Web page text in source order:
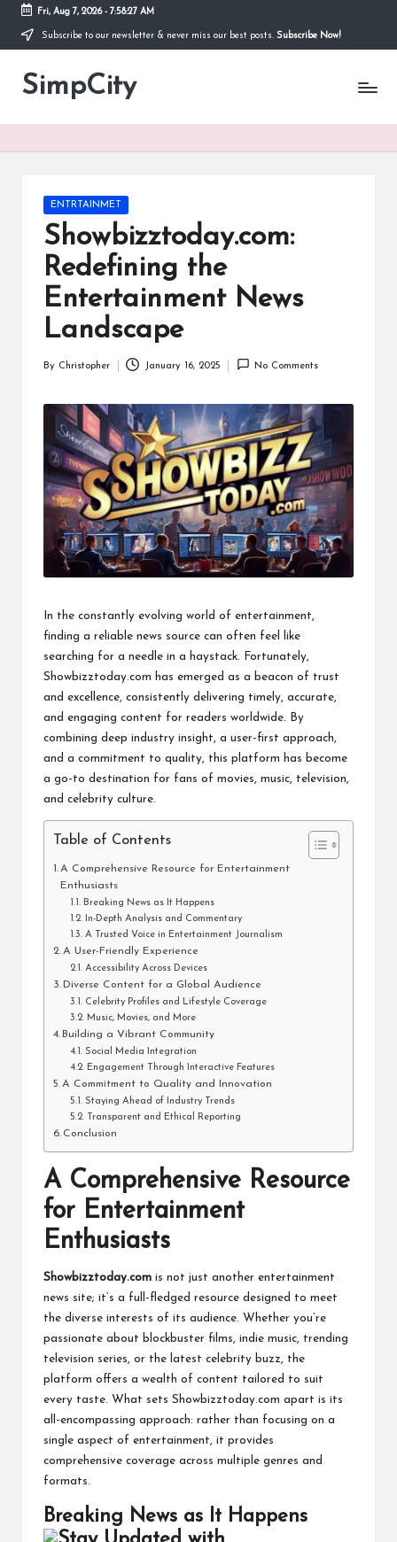
Skip
content
Fri, Aug 7, 2026- 7:58:27 AM
Subscribe to our newsletter & never miss our best posts. Subscribe Now!
SimpCity
Posted
ENTRTAINMET
Showbizztoday.com:
Redefining the
Entertainment News
Landscape
By Christopher January 16, 2025 No Comments
In the constantly evolving world of entertainment,
finding a reliable news source can often feel like
searching for a needle in a haystack. Fortunately,
Showbizztoday.com has emerged as a beacon of trust
and excellence, consistently delivering timely, accurate,
and engaging content for readers worldwide. By
combining deep industry insight, a user-first approach,
and a commitment to quality, this platform has become
a go-to destination for fans of movies, music, television,
and celebrity culture.
Table of Contents
A Comprehensive Resource for Entertainment
Enthusiasts
Breaking News as It Happens
In-Depth Analysis and Commentary
A Trusted Voice in Entertainment Journalism
A User-Friendly Experience
Accessibility Across Devices
Diverse Content for a Global Audience
Celebrity Profiles and Lifestyle Coverage
Music, Movies, and More
Building a Vibrant Community
Social Media Integration
Engagement Through Interactive Features
A Commitment to Quality and Innovation
Staying Ahead of Industry Trends
Transparent and Ethical Reporting
Conclusion
A Comprehensive Resource
for Entertainment
Enthusiasts
Showbizztoday.com is not just another entertainment
news site; it’s a full-fledged resource designed to meet
the diverse interests of its audience. Whether you’re
passionate about blockbuster films, indie music, trending
television series, or the latest celebrity buzz, the
platform offers a wealth of content tailored to suit
every taste. What sets Showbizztoday.com apart is its
all-encompassing approach: rather than focusing on a
single aspect of entertainment, it provides
comprehensive coverage across multiple genres and
formats.
Breaking News as It Happens